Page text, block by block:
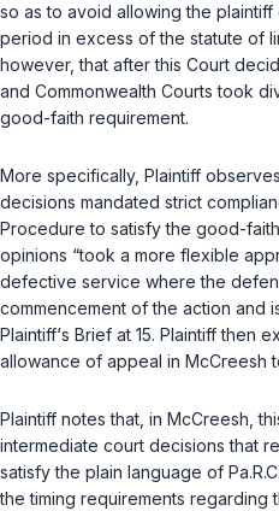
so as to avoid allowing the
period in excess of the statute of
however, that after this Court
and Commonwealth Courts took
good-faith requirement.
More specifically, Plaintiff
decisions mandated strict
Procedure to satisfy the good-
opinions “took a more flexible
defective service where the
commencement of the action and
Plaintiff‘s Brief at 15. Plaintiff then
allowance of appeal in McCreesh
Plaintiff notes that, in McCreesh ,
intermediate court decisions that
satisfy the plain language of
the timing requirements regarding